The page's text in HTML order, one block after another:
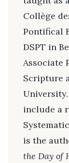
Collège
Pontifical
DSPT in
Associate
Scripture
include a
is the
the Day of